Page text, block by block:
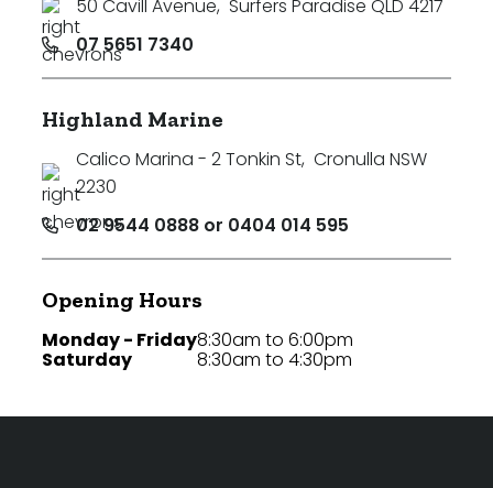
50 Cavill Avenue, Surfers Paradise QLD 4217
07 5651 7340
Highland Marine
Calico Marina - 2 Tonkin St, Cronulla NSW
2230
02 9544 0888 or 0404 014 595
Opening Hours
Monday - Friday
Saturday
8:30am to 6:00pm
8:30am to 4:30pm